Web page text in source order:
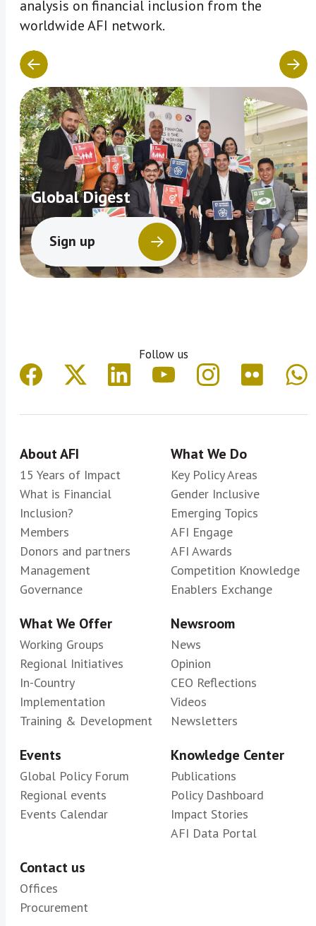
analysis on financial inclusion from the
worldwide AFI network.
Global Digest
Sign up
Follow us
About AFI
15 Years of Impact
What is Financial
Inclusion?
Members
Donors and partners
Management
Governance
What We Do
Key Policy Areas
Gender Inclusive
Emerging Topics
AFI Engage
AFI Awards
Competition Knowledge
Enablers Exchange
What We Offer
Working Groups
Regional Initiatives
In-Country
Implementation
Training & Development
Newsroom
News
Opinion
CEO Reflections
Videos
Newsletters
Events
Global Policy Forum
Regional events
Events Calendar
Knowledge Center
Publications
Policy Dashboard
Impact Stories
AFI Data Portal
Contact us
Offices
Procurement